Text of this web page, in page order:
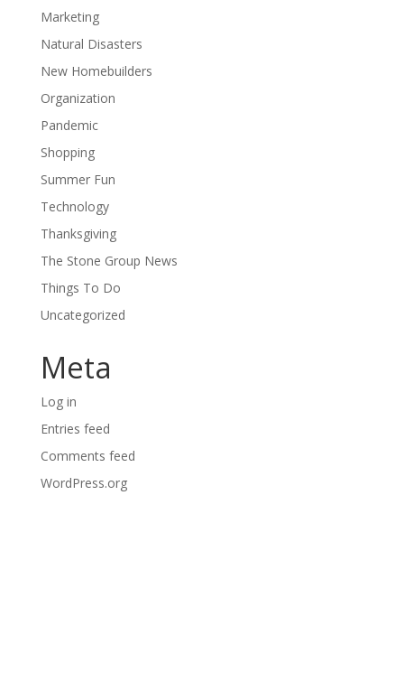
Marketing
Natural Disasters
New Homebuilders
Organization
Pandemic
Shopping
Summer Fun
Technology
Thanksgiving
The Stone Group News
Things To Do
Uncategorized
Meta
Log in
Entries feed
Comments feed
WordPress.org